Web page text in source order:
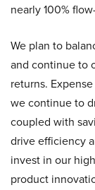
nearly 100%
We plan to
and continue to
returns.
we continue to
coupled with
drive efficiency
invest in our
product